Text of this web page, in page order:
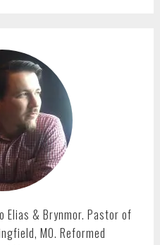
Elias & Brynmor. Pastor of
MO. Reformed